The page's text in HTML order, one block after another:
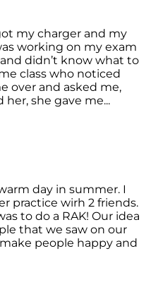
my charger and my
working on my exam
didn’t know what to
class who noticed
over and asked me,
her, she gave me...
day in summer. I
practice wirh 2 friends.
to do a RAK! Our idea
that we saw on our
people happy and